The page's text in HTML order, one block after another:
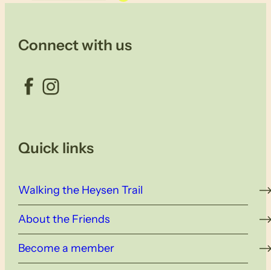
Connect with us
Facebook Instagram
Quick links
Walking the Heysen Trail
About the Friends
Become a member